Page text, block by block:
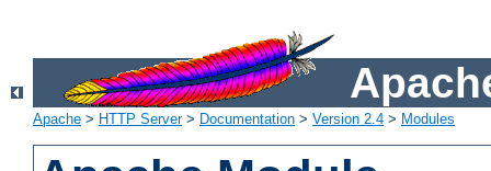
Apache > HTTP Server> Documentation > Version 2.4 > Modules